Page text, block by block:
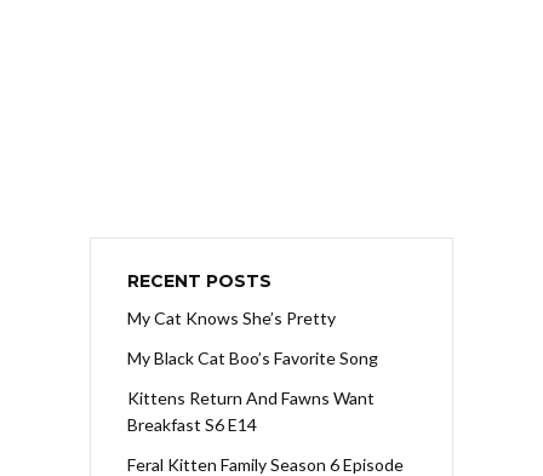
RECENT POSTS
My Cat Knows She’s Pretty
My Black Cat Boo’s Favorite Song
Kittens Return And Fawns Want
Breakfast S6 E14
Feral Kitten Family Season 6 Episode